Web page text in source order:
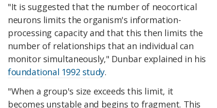
"It is suggested that the number of neocortical
neurons limits the organism's information-
processing capacity and that this then limits the
number of relationships that an individual can
monitor simultaneously," Dunbar explained in his
foundational 1992 study.
"When a group's size exceeds this limit, it
becomes unstable and begins to fragment. This